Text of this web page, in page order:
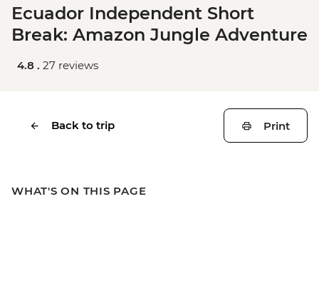
Ecuador Independent Short
Break: Amazon Jungle Adventure
4.8 . 27 reviews
Back to trip Print
WHAT'S ON THIS PAGE